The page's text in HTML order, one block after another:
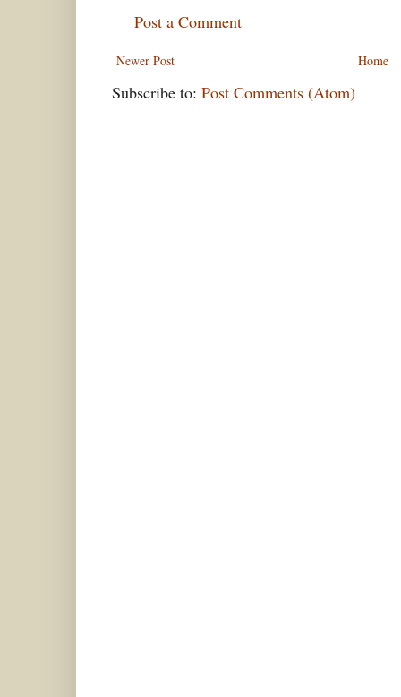
Post a Comment
Newer Post Home
Subscribe to: Post Comments (Atom)